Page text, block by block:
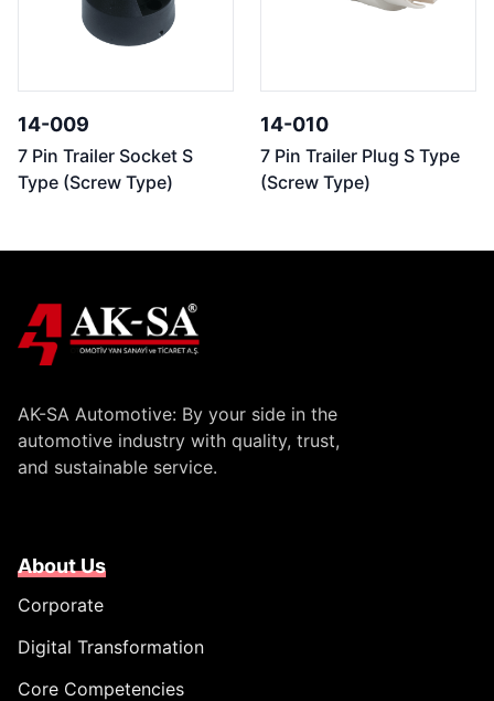
14-009
7 Pin Trailer Socket S
Type (Screw Type)
14-010
7 Pin Trailer Plug S Type
(Screw Type)
AK-SA Automotive: By your side in the
automotive industry with quality, trust,
and sustainable service.
About Us
Corporate
Digital Transformation
Core Competencies